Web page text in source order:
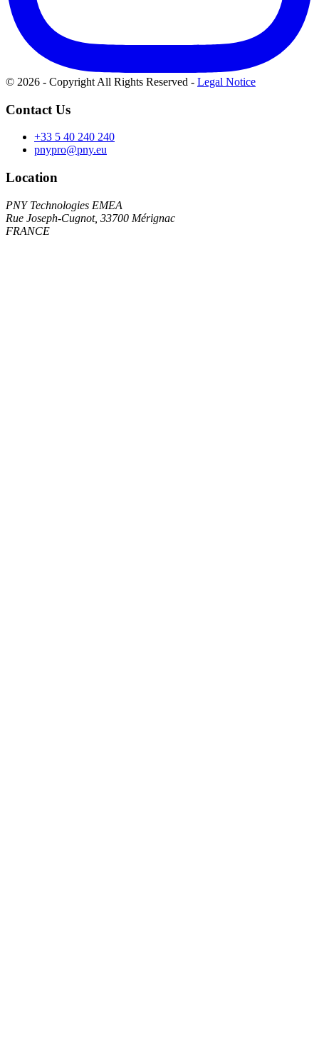
© 2026 - Copyright All Rights Reserved - Legal Notice
Contact Us
+33 5 40 240 240
pnypro@pny.eu
Location
PNY Technologies EMEA
Rue Joseph-Cugnot, 33700 Mérignac
FRANCE